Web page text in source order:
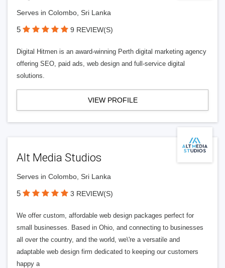
Serves in Colombo, Sri Lanka
5 9 REVIEW(S)
Digital Hitmen is an award-winning Perth digital marketing agency
offering SEO, paid ads, web design and full-service digital
solutions.
VIEW PROFILE
Alt Media Studios
Serves in Colombo, Sri Lanka
5 3 REVIEW(S)
We offer custom, affordable web design packages perfect for
small businesses. Based in Ohio, and connecting to businesses
all over the country, and the world, we\'re a versatile and
adaptable web design firm dedicated to keeping our customers
happy a